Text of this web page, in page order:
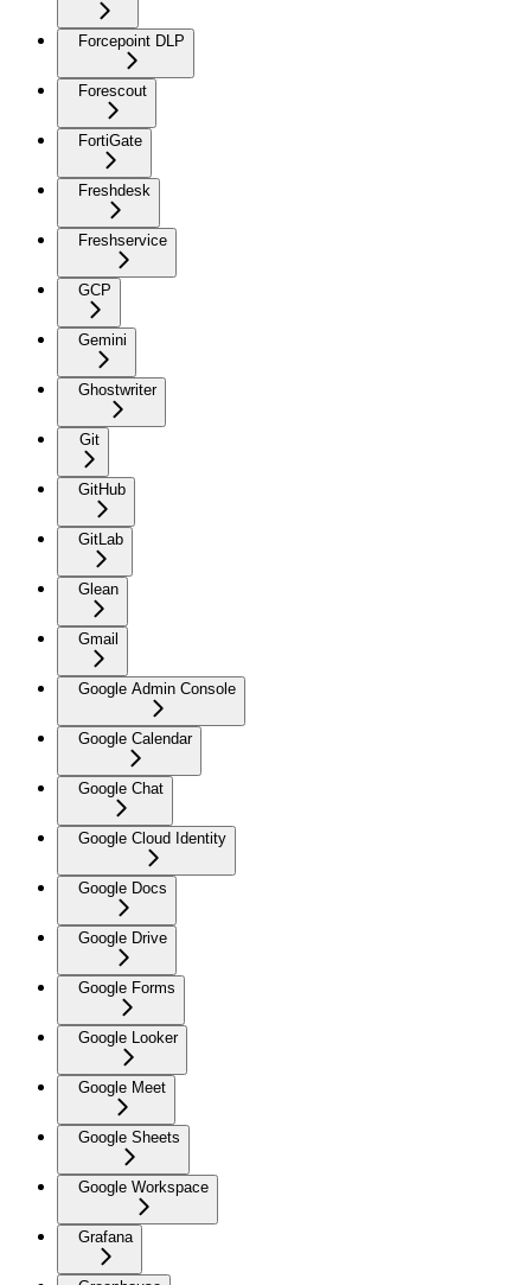
Forcepoint DLP
Forescout
FortiGate
Freshdesk
Freshservice
GCP
Gemini
Ghostwriter
Git
GitHub
GitLab
Glean
Gmail
Google Admin Console
Google Calendar
Google Chat
Google Cloud Identity
Google Docs
Google Drive
Google Forms
Google Looker
Google Meet
Google Sheets
Google Workspace
Grafana